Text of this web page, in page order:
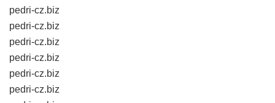
pedri-cz.biz
pedri-cz.biz
pedri-cz.biz
pedri-cz.biz
pedri-cz.biz
pedri-cz.biz